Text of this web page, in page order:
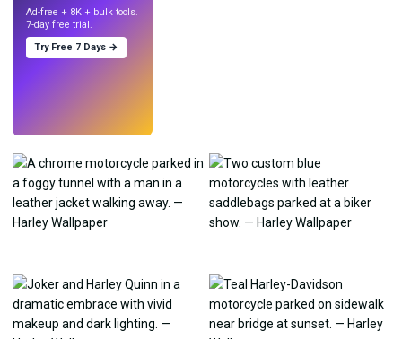
Ad-free + 8K + bulk tools.
7-day free trial.
Try Free 7 Days →